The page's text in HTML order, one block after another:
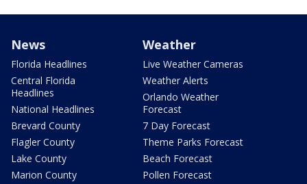
News
Florida Headlines
Central Florida
Headlines
National Headlines
Brevard County
Flagler County
Lake County
Marion County
Weather
Live Weather Cameras
Weather Alerts
Orlando Weather
Forecast
7 Day Forecast
Theme Parks Forecast
Beach Forecast
Pollen Forecast